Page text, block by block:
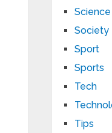
Science
Society
Sport
Sports
Tech
Tips